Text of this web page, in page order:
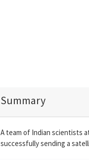
Summary
A team of Indian scientists
successfully sending a